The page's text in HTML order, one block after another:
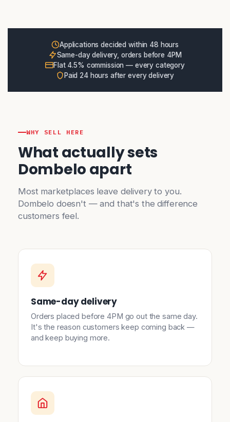
Applications decided within 48 hours
Same-day delivery, orders before 4PM
Flat 4.5% commission — every category
Paid 24 hours after every delivery
WHY SELL HERE
What actually sets
Dombelo apart
Most marketplaces leave delivery to you.
Dombelo doesn't — and that's the difference
customers feel.
Same-day delivery
Orders placed before 4PM go out the same day.
It's the reason customers keep coming back —
and keep buying more.